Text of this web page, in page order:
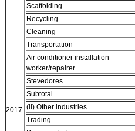
2017
Scaffolding
Recycling
Cleaning
Transportation
Air conditioner installation
worker/repairer
Stevedores
Subtotal
(ii) Other industries
Trading